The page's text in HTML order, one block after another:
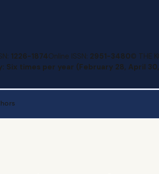
1226-1874Online ISSN: 2951-3480© THE
Six times per year (February 28, April